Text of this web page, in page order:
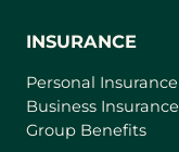
INSURANCE
Personal Insurance
Business Insurance
Group Benefits